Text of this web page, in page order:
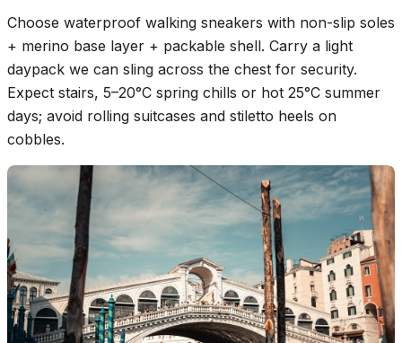
Choose waterproof walking sneakers with non-slip soles
+ merino base layer + packable shell. Carry a light
daypack we can sling across the chest for security.
Expect stairs, 5–20°C spring chills or hot 25°C summer
days; avoid rolling suitcases and stiletto heels on
cobbles.